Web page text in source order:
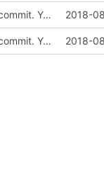
Initial commit. Yes, I should use git better. 2018-
Initial commit. Yes, I should use git better. 2018-